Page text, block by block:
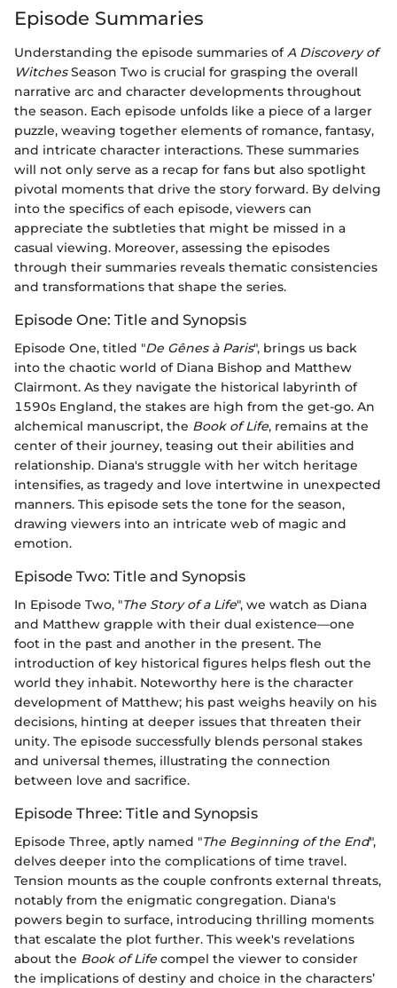
Episode Summaries
Understanding the episode summaries ofA Discovery of
WitchesSeason Two is crucial for grasping the overall
narrative arc and character developments throughout
the season. Each episode unfolds like a piece of a larger
puzzle, weaving together elements of romance, fantasy,
and intricate character interactions. These summaries
will not only serve as a recap for fans but also spotlight
pivotal moments that drive the story forward. By delving
into the specifics of each episode, viewers can
appreciate the subtleties that might be missed in a
casual viewing. Moreover, assessing the episodes
through their summaries reveals thematic consistencies
and transformations that shape the series.
Episode One: Title and Synopsis
Episode One, titled "De Gênes à Paris", brings us back
into the chaotic world of Diana Bishop and Matthew
Clairmont. As they navigate the historical labyrinth of
1590s England, the stakes are high from the get-go. An
alchemical manuscript, the Book of Life, remains at the
center of their journey, teasing out their abilities and
relationship. Diana's struggle with her witch heritage
intensifies, as tragedy and love intertwine in unexpected
manners. This episode sets the tone for the season,
drawing viewers into an intricate web of magic and
emotion.
Episode Two: Title and Synopsis
In Episode Two, "The Story of a Life", we watch as Diana
and Matthew grapple with their dual existence—one
foot in the past and another in the present. The
introduction of key historical figures helps flesh out the
world they inhabit. Noteworthy here is the character
development of Matthew; his past weighs heavily on his
decisions, hinting at deeper issues that threaten their
unity. The episode successfully blends personal stakes
and universal themes, illustrating the connection
between love and sacrifice.
Episode Three: Title and Synopsis
Episode Three, aptly named "The Beginning of the End",
delves deeper into the complications of time travel.
Tension mounts as the couple confronts external threats,
notably from the enigmatic congregation. Diana's
powers begin to surface, introducing thrilling moments
that escalate the plot further. This week's revelations
about the Book of Life compel the viewer to consider
the implications of destiny and choice in the characters’